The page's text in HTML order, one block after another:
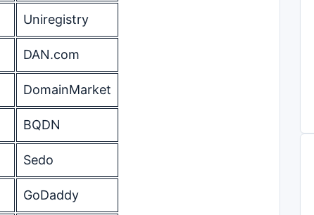
Uniregistry
DAN.com
DomainMarket
BQDN
Sedo
GoDaddy